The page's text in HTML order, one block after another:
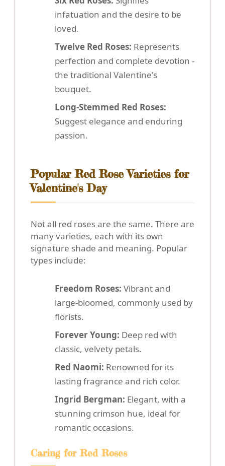
infatuation and the desire to be
loved.
Twelve Red Roses: Represents
perfection and complete devotion -
the traditional Valentine's
bouquet.
Long-Stemmed Red Roses:
Suggest elegance and enduring
passion.
Popular Red Rose Varieties for
Valentine's Day
Not all red roses are the same. There are
many varieties, each with its own
signature shade and meaning. Popular
types include:
Freedom Roses: Vibrant and
large-bloomed, commonly used by
florists.
Forever Young: Deep red with
classic, velvety petals.
Red Naomi: Renowned for its
lasting fragrance and rich color.
Ingrid Bergman: Elegant, with a
stunning crimson hue, ideal for
romantic occasions.
Caring for Red Roses